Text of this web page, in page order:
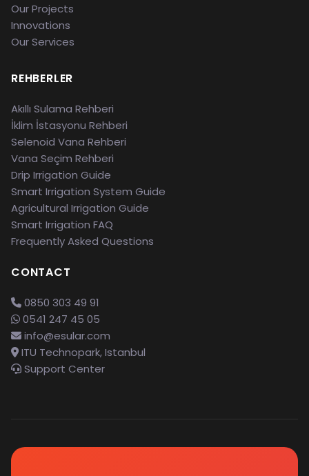
Our Projects
Innovations
Our Services
REHBERLER
Akıllı Sulama Rehberi
İklim İstasyonu Rehberi
Selenoid Vana Rehberi
Vana Seçim Rehberi
Drip Irrigation Guide
Smart Irrigation System Guide
Agricultural Irrigation Guide
Smart Irrigation FAQ
Frequently Asked Questions
CONTACT
0850 303 49 91
0541 247 45 05
info@esular.com
ITU Technopark, Istanbul
Support Center